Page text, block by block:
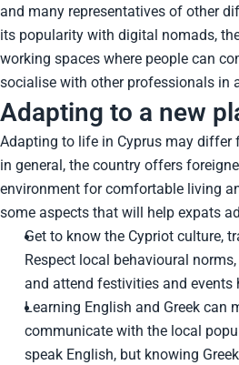
and many representatives of other
its popularity with digital nomads,
working spaces where people can
socialise with other professionals in
Adapting to a new
Adapting to life in Cyprus may differ
in general, the country offers
environment for comfortable living
some aspects that will help expats
Get to know the Cypriot culture,
Respect local behavioural
and attend festivities and events
Learning English and Greek can
communicate with the local
speak English, but knowing